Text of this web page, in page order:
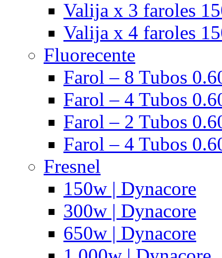
Valija x 3 faroles
Valija x 4 faroles
Fluorecente
Farol – 8 Tubos
Farol – 4 Tubos
Farol – 2 Tubos
Farol – 4 Tubos
Fresnel
150w | Dynacore
300w | Dynacore
650w | Dynacore